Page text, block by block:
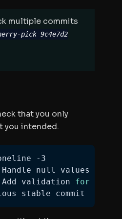
multiple commits
pick 9c4e7d2
that you only
you intended.
null values
Add validation for
stable commit